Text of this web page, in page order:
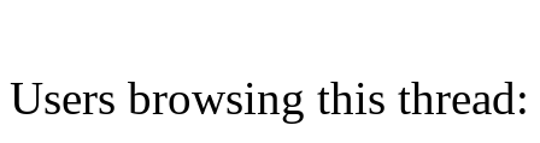
Users browsing this